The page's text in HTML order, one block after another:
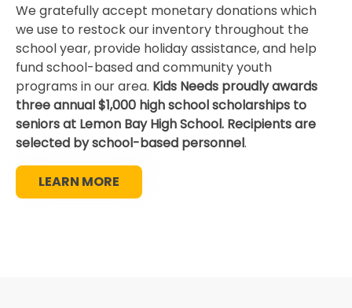
We gratefully accept monetary donations which
we use to restock our inventory throughout the
school year, provide holiday assistance, and help
fund school-based and community youth
programs in our area. Kids Needs proudly awards
three annual $1,000 high school scholarships to
seniors at Lemon Bay High School. Recipients are
selected by school-based personnel.
LEARN MORE